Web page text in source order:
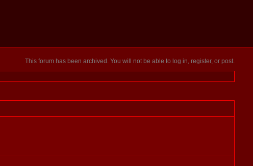
This forum has been archived. You will not be able to log in, register, or post.